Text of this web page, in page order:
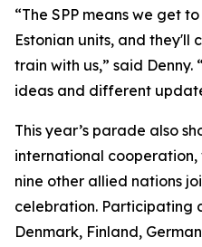
“The SPP means we get
Estonian units, and they'll
train with us,” said Denny.
ideas and different
This year’s parade also
international cooperation,
nine other allied nations
celebration. Participating
Denmark, Finland,